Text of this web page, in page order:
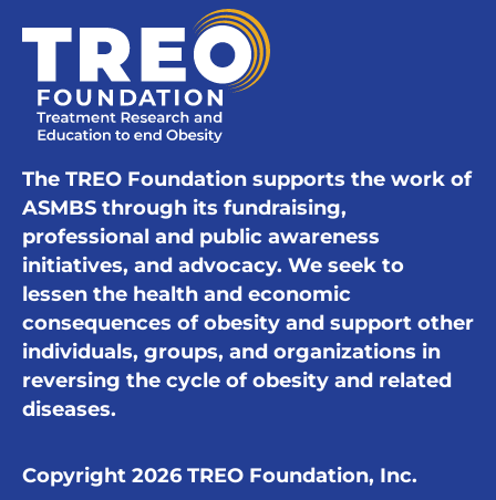
The TREO Foundation supports the work of
ASMBS through its fundraising,
professional and public awareness
initiatives, and advocacy. We seek to
lessen the health and economic
consequences of obesity and support other
individuals, groups, and organizations in
reversing the cycle of obesity and related
diseases.
Copyright 2026 TREO Foundation, Inc.